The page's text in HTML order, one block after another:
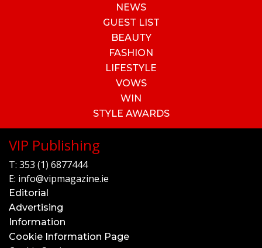
NEWS
GUEST LIST
BEAUTY
FASHION
LIFESTYLE
VOWS
WIN
STYLE AWARDS
VIP Publishing
T: 353 (1) 6877444
E: info@vipmagazine.ie
Editorial
Advertising
Information
Cookie Information Page